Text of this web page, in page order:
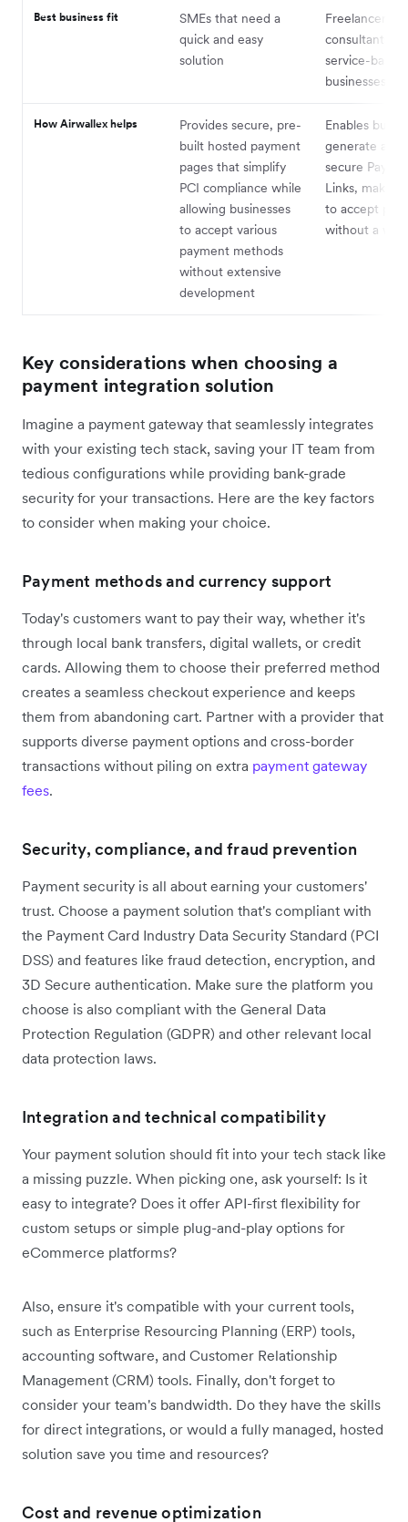
Best business fit
SMEs that need a
quick and easy
solution
Freelancers,
consultants,
service-based
businesses
How Airwallex helps
Provides secure, pre-
built hosted payment
pages that simplify
PCI compliance while
allowing businesses
to accept various
payment methods
without extensive
development
Enables
generate and
secure
Links, making
to accept
without a
Key considerations when choosing a
payment integration solution
Imagine a payment gateway that seamlessly integrates
with your existing tech stack, saving your IT team from
tedious configurations while providing bank-grade
security for your transactions. Here are the key factors
to consider when making your choice.
Payment methods and currency support
Today's customers want to pay their way, whether it's
through local bank transfers, digital wallets, or credit
cards. Allowing them to choose their preferred method
creates a seamless checkout experience and keeps
them from abandoning cart. Partner with a provider that
supports diverse payment options and cross-border
transactions without piling on extra payment gateway
fees.
Security, compliance, and fraud prevention
Payment security is all about earning your customers'
trust. Choose a payment solution that's compliant with
the Payment Card Industry Data Security Standard (PCI
DSS) and features like fraud detection, encryption, and
3D Secure authentication. Make sure the platform you
choose is also compliant with the General Data
Protection Regulation (GDPR) and other relevant local
data protection laws.
Integration and technical compatibility
Your payment solution should fit into your tech stack like
a missing puzzle. When picking one, ask yourself: Is it
easy to integrate? Does it offer API-first flexibility for
custom setups or simple plug-and-play options for
eCommerce platforms?
Also, ensure it's compatible with your current tools,
such as Enterprise Resourcing Planning (ERP) tools,
accounting software, and Customer Relationship
Management (CRM) tools. Finally, don't forget to
consider your team's bandwidth. Do they have the skills
for direct integrations, or would a fully managed, hosted
solution save you time and resources?
Cost and revenue optimization